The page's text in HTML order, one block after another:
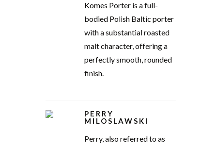
Komes Porter is a full-
bodied Polish Baltic porter
with a substantial roasted
malt character, offering a
perfectly smooth, rounded
finish.
PERRY
MILOSLAWSKI
Perry, also referred to as